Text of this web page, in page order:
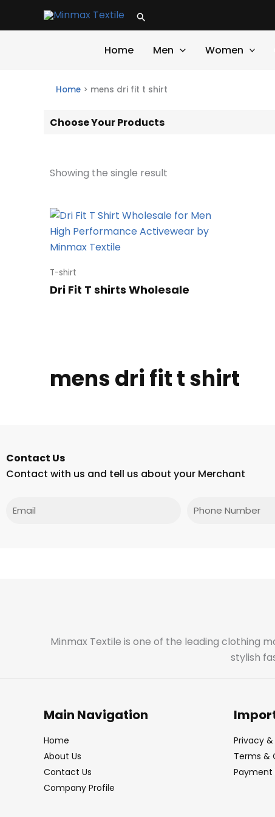
Search
Home Men Women
Home > mens dri fit t shirt
Choose Your Products
Showing the single result
T-shirt
Dri Fit T shirts Wholesale
mens dri fit t shirt
Contact Us
Contact with us and tell us about your Merchant
Phone
Minmax Textile is one of the leading clothing
stylish
Main Navigation
Home
About Us
Contact Us
Company Profile
Privacy
Terms &
Payment